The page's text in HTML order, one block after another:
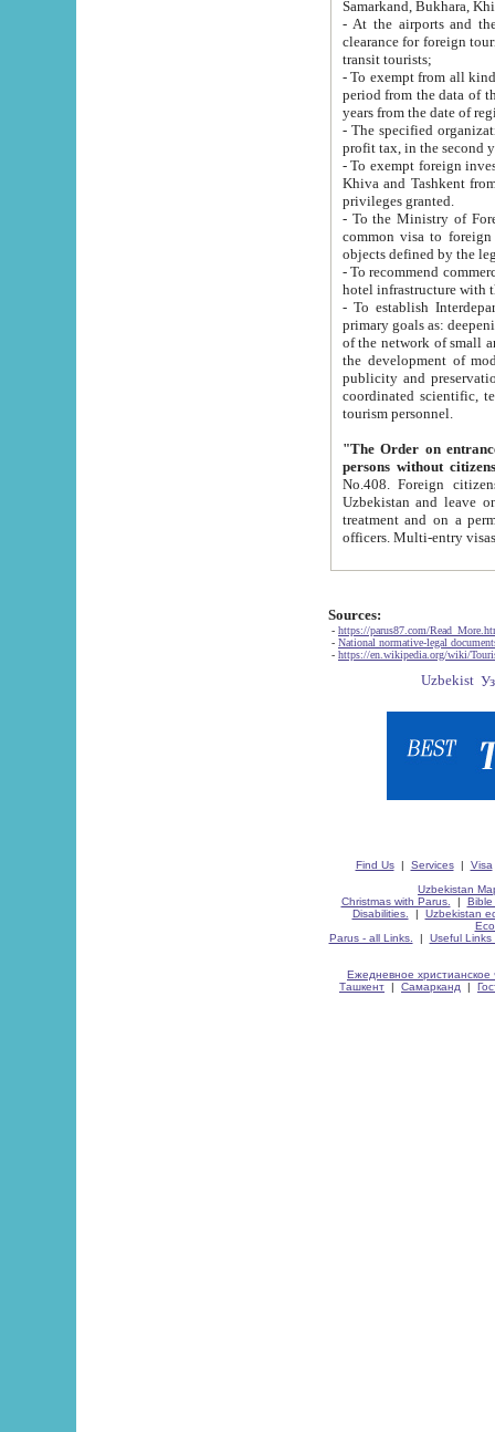
Samarkand, Bukhara,
- At the airports and the
clearance for foreign tourists, which corresponds
transit tourists;
- To exempt from all kinds of taxes
period from the data of their establishment till the date of
years from the date
- The specified organizations
- To exempt foreign investors
Khiva and Tashkent from the payment of
privileges granted.
- To the Ministry of Foreign
common visa to foreign tourists, which is
- To recommend commercial banks
- To establish
primary goals as: deepening of economic reforms
of the network of small and medium hotels, motel and camping at a level of world standards; assistance to
the development of modern
publicity and preservation of unique tourist potential
coordinated scientific, technical and investment policy in tourism; providing training and retraining of
tourism personnel.
"The Order on entrance to
persons without
No.408. Foreign citizens, including citizens from CIS
Uzbekistan and leave on the reasons of private and business affairs, as tourists, for rest, study, work,
treatment and on a permanent
Sources:
- https://parus87.com/
- National normative-legal
- https://en.wikipedia.org/wiki/
Find Us| Services| Visa
Uzbekistan
Christmas with Parus.
| Bible
Disabilities.
| Uzbekistan
Parus - all Links.
| Useful Links
Ежедневное христианское
Ташкент | Самарканд |